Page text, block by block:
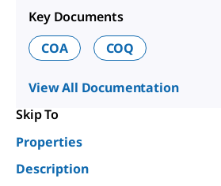
Key Documents
COA
COQ
View All Documentation
Skip To
Properties
Description